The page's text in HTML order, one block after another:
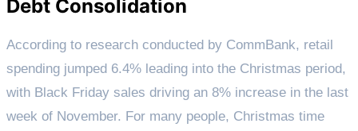
Debt Consolidation
According to research conducted by CommBank, retail
spending jumped 6.4% leading into the Christmas period,
with Black Friday sales driving an 8% increase in the last
week of November. For many people, Christmas time